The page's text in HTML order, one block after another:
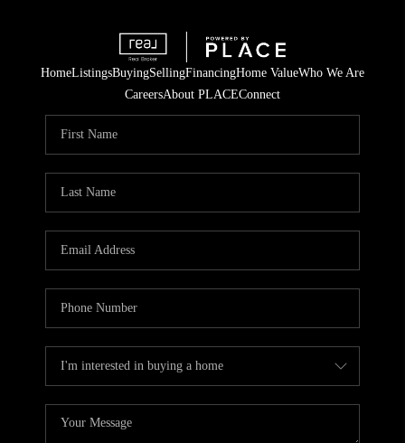
HomeListingsBuyingSellingFinancingHome ValueWho We Are
CareersAbout PLACEConnect